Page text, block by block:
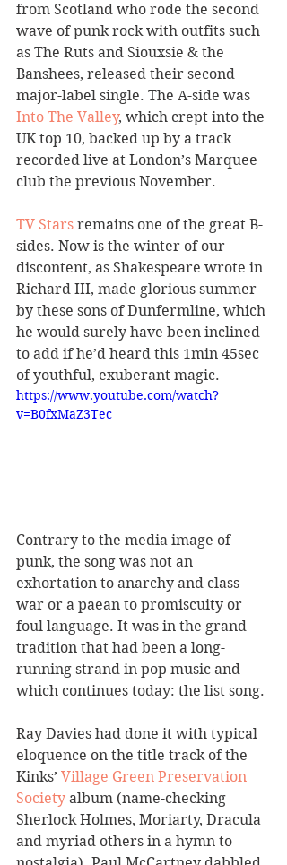
from Scotland who rode the second
wave of punk rock with outfits such
as The Ruts and Siouxsie & the
Banshees, released their second
major-label single. The A-side was
Into The Valley, which crept into the
UK top 10, backed up by a track
recorded live at London’s Marquee
club the previous November.
TV Stars remains one of the great B-
sides. Now is the winter of our
discontent, as Shakespeare wrote in
Richard III, made glorious summer
by these sons of Dunfermline, which
he would surely have been inclined
to add if he’d heard this 1min 45sec
of youthful, exuberant magic.
https://www.youtube.com/watch?
v=B0fxMaZ3Tec
Contrary to the media image of
punk, the song was not an
exhortation to anarchy and class
war or a paean to promiscuity or
foul language. It was in the grand
tradition that had been a long-
running strand in pop music and
which continues today: the list song.
Ray Davies had done it with typical
eloquence on the title track of the
Kinks’ Village Green Preservation
Society album (name-checking
Sherlock Holmes, Moriarty, Dracula
and myriad others in a hymn to